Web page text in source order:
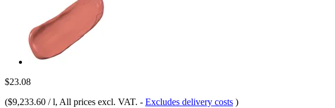
$23.08
($9,233.60 / l, All prices excl. VAT. - Excludes delivery costs )